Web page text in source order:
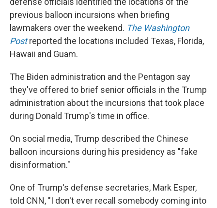
previous balloon incursions when briefing
lawmakers over the weekend. The Washington
Postreported the locations included Texas, Florida,
Hawaii and Guam.
The Biden administration and the Pentagon say
they've offered to brief senior officials in the Trump
administration about the incursions that took place
during Donald Trump's time in office.
On social media, Trump described the Chinese
balloon incursions during his presidency as "fake
disinformation."
One of Trump's defense secretaries, Mark Esper,
told CNN, "I don't ever recall somebody coming into